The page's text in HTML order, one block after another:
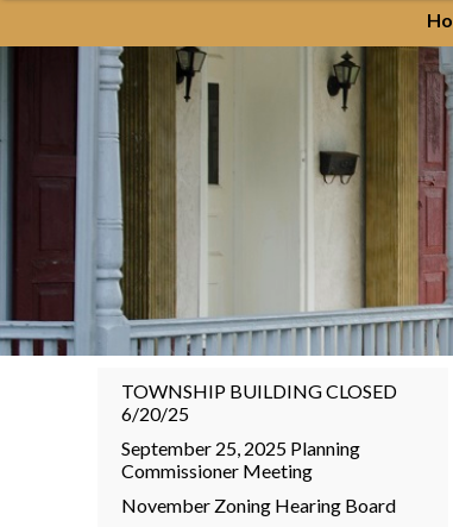
TOWNSHIP BUILDING CLOSED
6/20/25
September 25, 2025 Planning
Commissioner Meeting
November Zoning Hearing Board